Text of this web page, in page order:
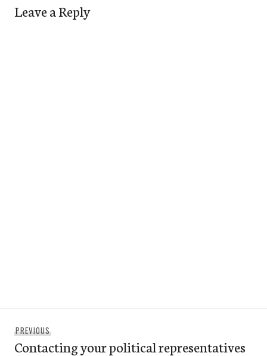
Leave a Reply
navigation
PREVIOUS
post:
Contacting your political representatives